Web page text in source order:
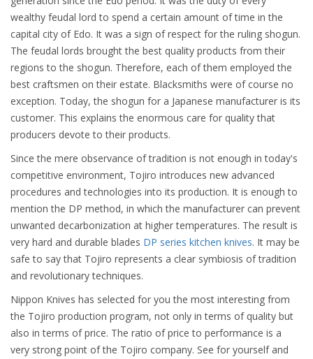
wealthy feudal lord to spend a certain amount of time in the
capital city of Edo. It was a sign of respect for the ruling shogun.
The feudal lords brought the best quality products from their
regions to the shogun. Therefore, each of them employed the
best craftsmen on their estate. Blacksmiths were of course no
exception. Today, the shogun for a Japanese manufacturer is its
customer. This explains the enormous care for quality that
producers devote to their products.
Since the mere observance of tradition is not enough in today's
competitive environment, Tojiro introduces new advanced
procedures and technologies into its production. It is enough to
mention the DP method, in which the manufacturer can prevent
unwanted decarbonization at higher temperatures. The result is
very hard and durable blades DP series kitchen knives. It may be
safe to say that Tojiro represents a clear symbiosis of tradition
and revolutionary techniques.
Nippon Knives has selected for you the most interesting from
the Tojiro production program, not only in terms of quality but
also in terms of price. The ratio of price to performance is a
very strong point of the Tojiro company. See for yourself and